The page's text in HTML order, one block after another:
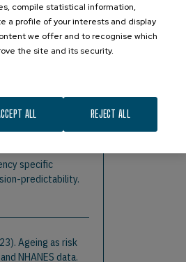
Rösch, S., & Weisz,
Relate to Hearing
formants,
specific
predictability.
Ageing as risk
NHANES data.
compile statistical information,
a profile of your interests and display
we offer and to recognise which
the site and its security.
REJECT ALL
ALL